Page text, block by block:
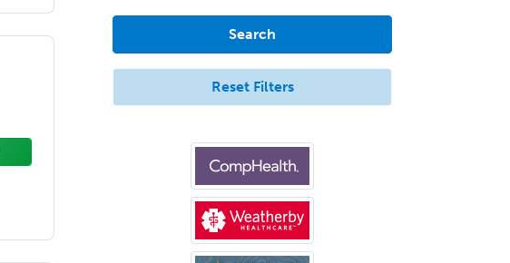
Selective Pathology
Sleep Medicine
Spinal Cord Injury
Sports Medicine - (PM & R)
Sports Medicine - EM
Sports Medicine - FP
Sports Medicine - Orthopedics
Search
Reset Filters